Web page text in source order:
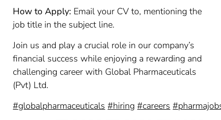
How to Apply: Email your CV to, mentioning the
job title in the subject line.
Join us and play a crucial role in our company’s
financial success while enjoying a rewarding and
challenging career with Global Pharmaceuticals
(Pvt) Ltd.
#globalpharmaceuticals #hiring #careers